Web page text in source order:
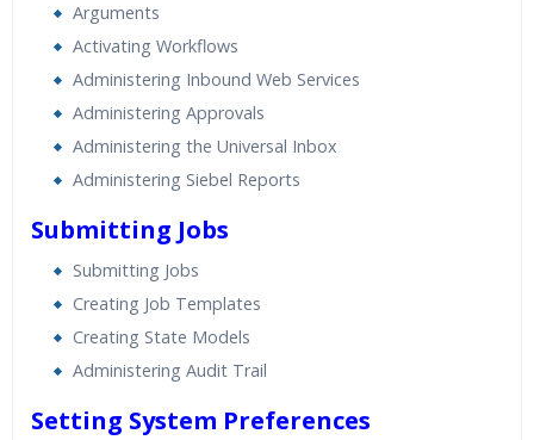
Arguments
Activating Workflows
Administering Inbound Web Services
Administering Approvals
Administering the Universal Inbox
Administering Siebel Reports
Submitting Jobs
Submitting Jobs
Creating Job Templates
Creating State Models
Administering Audit Trail
Setting System Preferences